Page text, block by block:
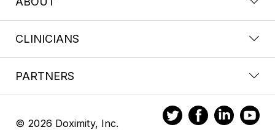
CLINICIANS
PARTNERS
© 2026 Doximity, Inc.